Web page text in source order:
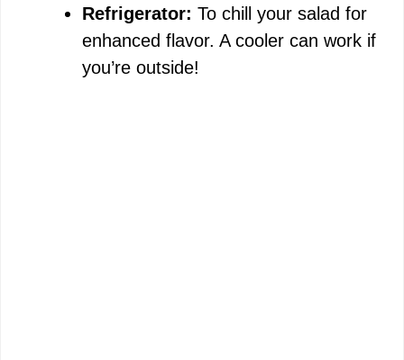
Refrigerator: To chill your salad for
enhanced flavor. A cooler can work if
you’re outside!